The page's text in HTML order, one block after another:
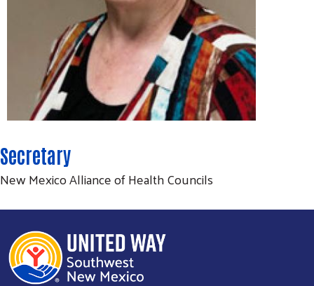
Search
Secretary
New Mexico Alliance of Health Councils